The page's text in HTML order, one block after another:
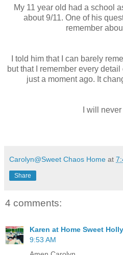
My 11 year old had a school
about 9/11. One of his
remember
I told him that I can barely
but that I remember every
just a moment ago. It
I will
Carolyn@Sweet Chaos Home at
Share
4 comments:
Karen at Home Sweet
9:53 AM